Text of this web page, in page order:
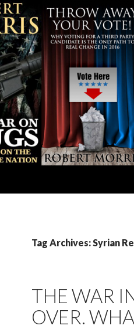
Tag Archives: Syrian
THE WAR
OVER.